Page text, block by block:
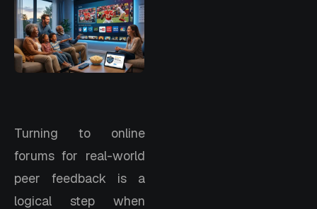
Turning to online
forums for real-world
peer feedback is a
logical step when